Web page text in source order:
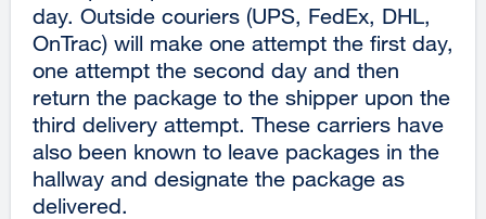
day. Outside couriers (UPS, FedEx, DHL,
OnTrac) will make one attempt the first day,
one attempt the second day and then
return the package to the shipper upon the
third delivery attempt. These carriers have
also been known to leave packages in the
hallway and designate the package as
delivered.